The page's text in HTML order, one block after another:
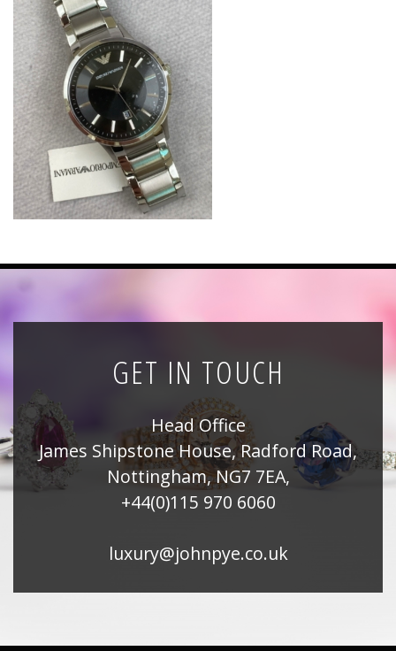
News
Registration
All Public Auctions
GET IN TOUCH
Head Office
James Shipstone House, Radford Road,
Nottingham, NG7 7EA,
+44(0)115 970 6060
luxury@johnpye.co.uk